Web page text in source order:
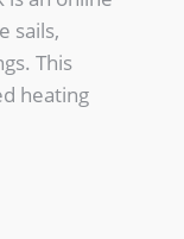
sails,
This
heating